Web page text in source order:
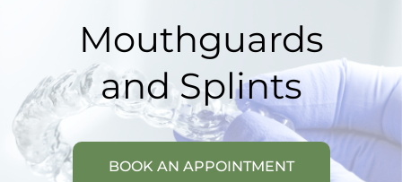
Mouthguards
and Splints
BOOK AN APPOINTMENT